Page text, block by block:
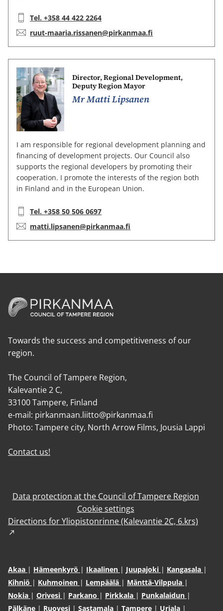
Telephone:
Tel. +358 44 422 2264
E-mail:
ruut-maaria.rissanen@pirkanmaa.fi
Director, Regional Development,
Deputy Region Mayor
Mr Matti Lipsanen
I am responsible for regional development planning and
financing of development projects. Our Council also
supports the regional developers by promoting their
cooperation. I promote the interests of the region both
in Finland and in the European Union.
Telephone:
Tel. +358 50 506 0697
E-mail:
matti.lipsanen@pirkanmaa.fi
Towards the success and competitiveness of our
region.
The Council of Tampere Region,
Kalevantie 2 C,
33100 Tampere, Finland
e-mail: pirkanmaan.liitto@pirkanmaa.fi
Photo: Tampere city, North Arrow Films, Jousia Lappi
Contact us!
Data protection at the Council of Tampere Region
Cookie settings
Directions for Yliopistonrinne (Kalevantie 2C, 6.krs)
Akaa Hämeenkyrö Ikaalinen Juupajoki
Kangasala
Kihniö
Kuhmoinen Lempäälä
Mänttä-Vilppula
Nokia
Orivesi Parkano Pirkkala
Punkalaidun
Pälkäne
Ruovesi Sastamala Tampere Urjala